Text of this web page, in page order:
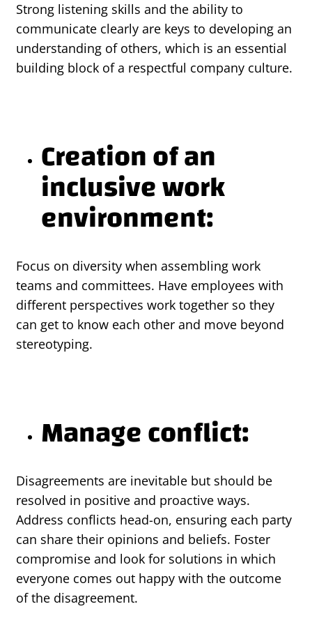
Strong listening skills and the ability to
communicate clearly are keys to developing an
understanding of others, which is an essential
building block of a respectful company culture.
Creation of an
inclusive work
environment:
Focus on diversity when assembling work
teams and committees. Have employees with
different perspectives work together so they
can get to know each other and move beyond
stereotyping.
Manage conflict:
Disagreements are inevitable but should be
resolved in positive and proactive ways.
Address conflicts head-on, ensuring each party
can share their opinions and beliefs. Foster
compromise and look for solutions in which
everyone comes out happy with the outcome
of the disagreement.